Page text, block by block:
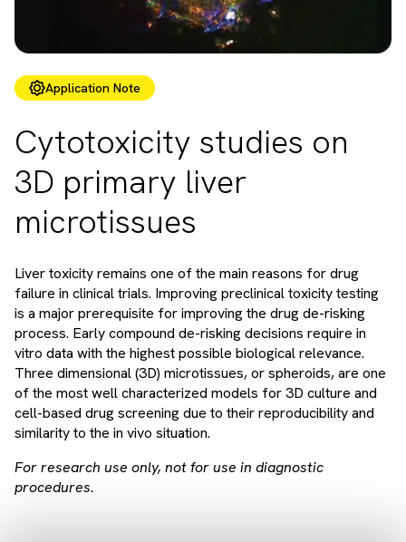
Application Note
Cytotoxicity studies on
3D primary liver
microtissues
Liver toxicity remains one of the main reasons for drug
failure in clinical trials. Improving preclinical toxicity testing
is a major prerequisite for improving the drug de-risking
process. Early compound de-risking decisions require in
vitro data with the highest possible biological relevance.
Three dimensional (3D) microtissues, or spheroids, are one
of the most well characterized models for 3D culture and
cell-based drug screening due to their reproducibility and
similarity to the in vivo situation.
For research use only, not for use in diagnostic
procedures.